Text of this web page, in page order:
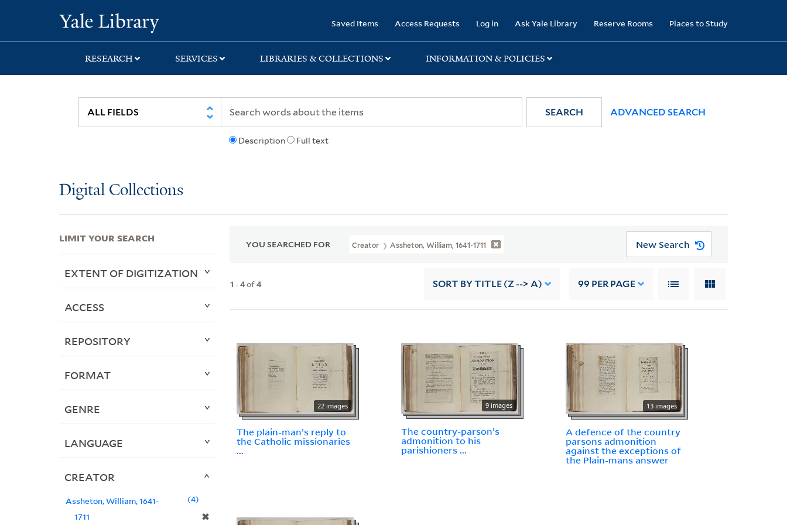
search
main
first
Saved Items Access Requests Log in Ask Yale Library Reserve Rooms Places to Study
RESEARCH SERVICES LIBRARIES & COLLECTIONS INFORMATION & POLICIES
Description Full text
SEARCH ADVANCED SEARCH
Digital Collections
YOU SEARCHED FOR Creator Assheton, William, 1641-1711 New Search
1 -4of4 SORT BY TITLE (Z --> A) 99 PER PAGE
22 images
The plain-man’s reply to
the Catholic missionaries
...
9 images
The country-parson’s
admonition to his
parishioners ...
13 images
A defence of the country
parsons admonition
against the exceptions of
the Plain-mans answer
LIMIT YOUR SEARCH
EXTENT OF DIGITIZATION
ACCESS
REPOSITORY
FORMAT
GENRE
LANGUAGE
CREATOR
Assheton, William, 1641-
1711
✖
4